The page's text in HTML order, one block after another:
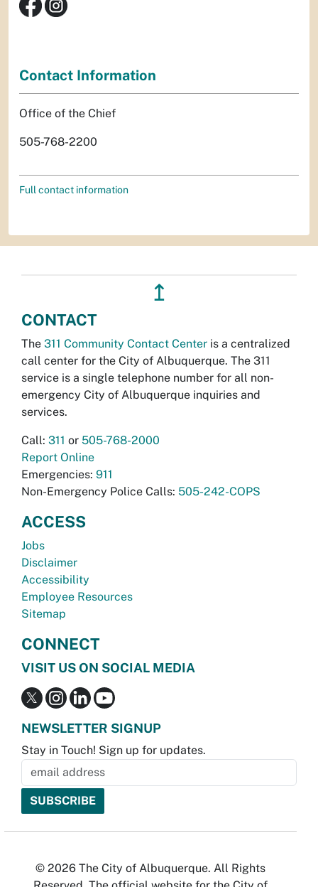
Contact Information
Office of the Chief
505-768-2200
Full contact information
↥
CONTACT
The 311 Community Contact Center is a centralized
call center for the City of Albuquerque. The 311
service is a single telephone number for all non-
emergency City of Albuquerque inquiries and
services.
Call: 311 or 505-768-2000
Report Online
Emergencies: 911
Non-Emergency Police Calls: 505-242-COPS
ACCESS
Jobs
Disclaimer
Accessibility
Employee Resources
Sitemap
CONNECT
VISIT US ON SOCIAL MEDIA
NEWSLETTER SIGNUP
Stay in Touch! Sign up for updates.
© 2026 The City of Albuquerque. All Rights